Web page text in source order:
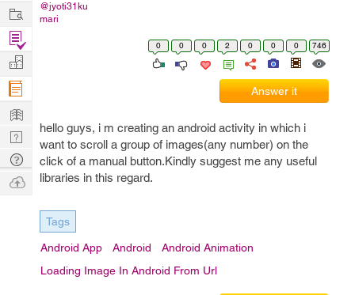
@jyoti31ku
mari
0 0 0 2 0 0 0 746
Answer it
hello guys, i m creating an android activity in which i
want to scroll a group of images(any number) on the
click of a manual button.Kindly suggest me any useful
libraries in this regard.
Tags
Android App Android
Android Animation
Loading Image In Android From Url
Work
Find
Projects
Manage
Company
Learn
Nerd
Digest
Tech
Q & A
Ask